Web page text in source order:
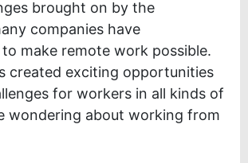
brought on by the
companies have
make remote work possible.
created exciting opportunities
for workers in all kinds of
wondering about working from